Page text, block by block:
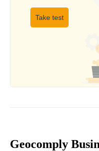
Take test
Geocomply